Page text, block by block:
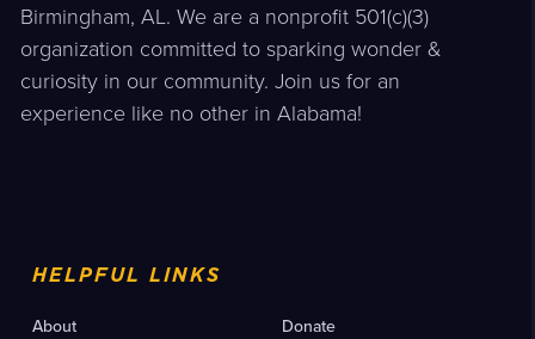
Birmingham, AL. We are a nonprofit 501(c)(3)
organization committed to sparking wonder &
curiosity in our community. Join us for an
experience like no other in Alabama!
HELPFUL LINKS
About
Donate